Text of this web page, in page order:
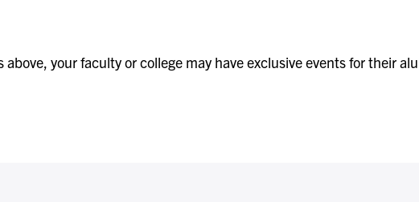
your faculty or college may have exclusive events for their